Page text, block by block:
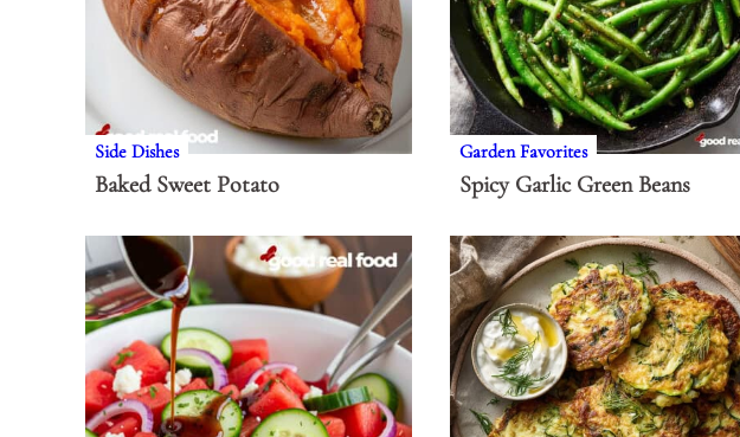
Side Dishes
Baked Sweet Potato
Garden Favorites
Spicy Garlic Green Beans